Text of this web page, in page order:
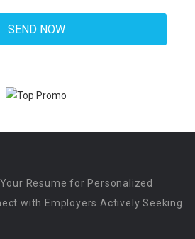
Your Resume for Personalized
with Employers Actively Seeking